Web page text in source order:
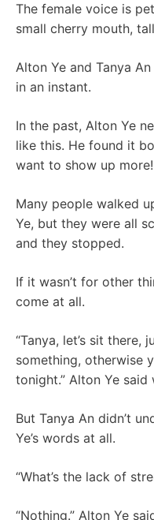
The female voice is
small cherry mouth,
Alton Ye and Tanya
in an instant.
In the past, Alton Ye
like this. He found it
want to show up more!
Many people walked
Ye, but they were all
and they stopped.
If it wasn’t for other
come at all.
“Tanya, let’s sit there,
something, otherwise
tonight.” Alton Ye said
But Tanya An didn’t
Ye’s words at all.
“What’s the lack of
“Nothing.” Alton Ye